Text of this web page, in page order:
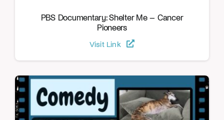
PBS Documentary: Shelter Me – Cancer
Pioneers
Visit Link